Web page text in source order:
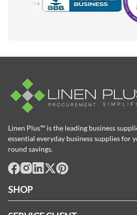
Linen Plus™ is the leading business
essential everyday business supplies for
round savings.
SHOP